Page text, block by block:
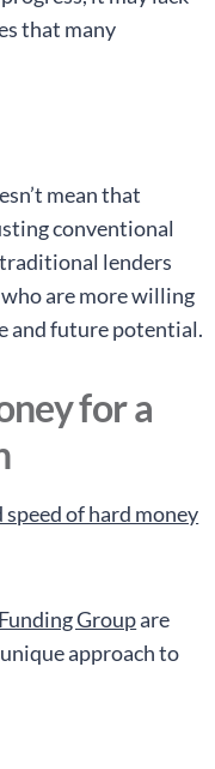
that many
mean that
conventional
lenders
are more willing
and future potential.
for a
of hard money
Groupare
approach to